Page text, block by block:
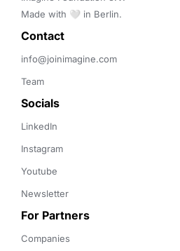
Made with 🤍 in Berlin.
Contact
info@joinimagine.com
Team
Socials
LinkedIn
Instagram
Youtube
Newsletter
For Partners
Companies